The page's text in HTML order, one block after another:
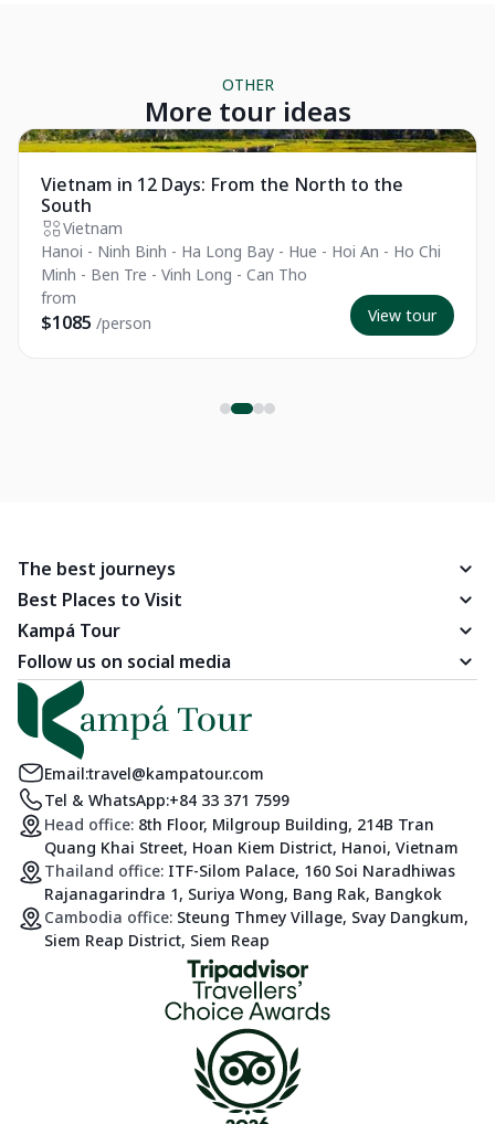
OTHER
More tour ideas
Private Tour
Vietnam in 12 Days: From the North to the
South
Vietnam
Hanoi - Ninh Binh - Ha Long Bay - Hue - Hoi An - Ho Chi
Minh - Ben Tre - Vinh Long - Can Tho
from
$1085 /person View tour
The best journeys
Best Places to Visit
Kampá Tour
Follow us on social media
Email:travel@kampatour.com
Tel & WhatsApp:+84 33 371 7599
Head office: 8th Floor, Milgroup Building, 214B Tran
Quang Khai Street, Hoan Kiem District, Hanoi, Vietnam
Thailand office: ITF-Silom Palace, 160 Soi Naradhiwas
Rajanagarindra 1, Suriya Wong, Bang Rak, Bangkok
Cambodia office: Steung Thmey Village, Svay Dangkum,
Siem Reap District, Siem Reap